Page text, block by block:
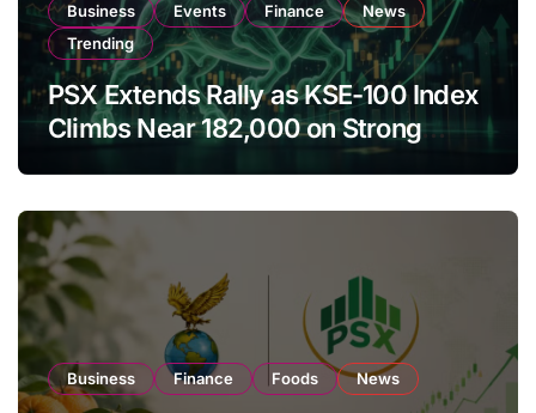
Business Events Finance
News
Trending
PSX Extends Rally as KSE-100 Index
Climbs Near 182,000 on Strong
Business Finance Foods News